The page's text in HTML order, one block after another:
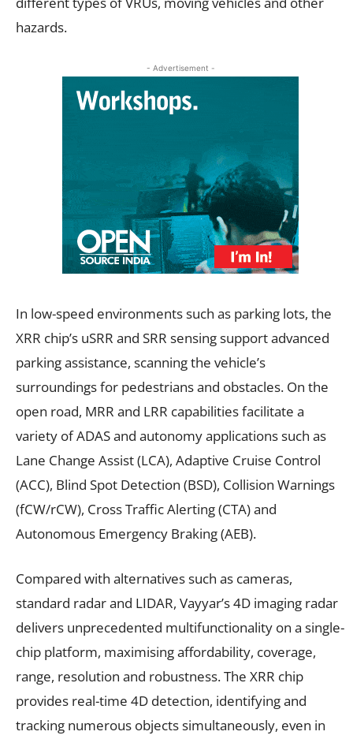
hazards.
- Advertisement -
In low-speed environments such as parking lots, the
XRR chip’s uSRR and SRR sensing support advanced
parking assistance, scanning the vehicle’s
surroundings for pedestrians and obstacles. On the
open road, MRR and LRR capabilities facilitate a
variety of ADAS and autonomy applications such as
Lane Change Assist (LCA), Adaptive Cruise Control
(ACC), Blind Spot Detection (BSD), Collision Warnings
(fCW/rCW), Cross Traffic Alerting (CTA) and
Autonomous Emergency Braking (AEB).
Compared with alternatives such as cameras,
standard radar and LIDAR, Vayyar’s 4D imaging radar
delivers unprecedented multifunctionality on a single-
chip platform, maximising affordability, coverage,
range, resolution and robustness. The XRR chip
provides real-time 4D detection, identifying and
tracking numerous objects simultaneously, even in